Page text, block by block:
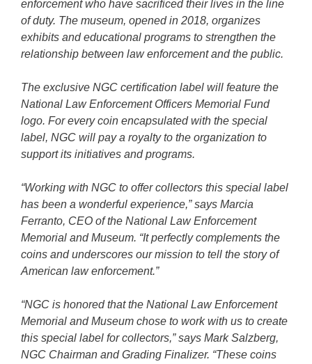
enforcement who have sacrificed their lives in the line
of duty. The museum, opened in 2018, organizes
exhibits and educational programs to strengthen the
relationship between law enforcement and the public.
The exclusive NGC certification label will feature the
National Law Enforcement Officers Memorial Fund
logo. For every coin encapsulated with the special
label, NGC will pay a royalty to the organization to
support its initiatives and programs.
“Working with NGC to offer collectors this special label
has been a wonderful experience,” says Marcia
Ferranto, CEO of the National Law Enforcement
Memorial and Museum. “It perfectly complements the
coins and underscores our mission to tell the story of
American law enforcement.”
“NGC is honored that the National Law Enforcement
Memorial and Museum chose to work with us to create
this special label for collectors,” says Mark Salzberg,
NGC Chairman and Grading Finalizer. “These coins